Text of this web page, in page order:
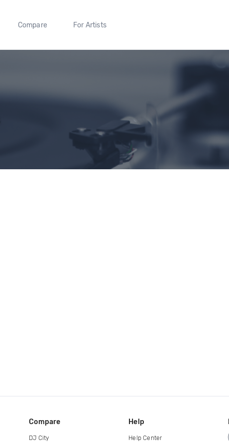
Compare For Artists
Compare
DJ City
Help
Help Center